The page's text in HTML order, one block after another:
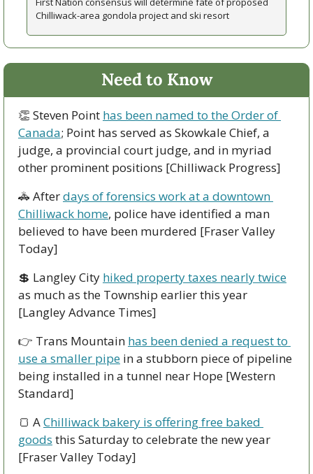
Chilliwack-area gondola project and ski resort
Need to Know
👏 Steven Point has been named to the Order of
Canada; Point has served as Skowkale Chief, a
judge, a provincial court judge, and in myriad
other prominent positions [Chilliwack Progress]
🚓 After days of forensics work at a downtown
Chilliwack home, police have identified a man
believed to have been murdered [Fraser Valley
Today]
💲 Langley City hiked property taxes nearly twice
as much as the Township earlier this year
[Langley Advance Times]
👉 Trans Mountain has been denied a request to
use a smaller pipe in a stubborn piece of pipeline
being installed in a tunnel near Hope [Western
Standard]
🍞 A Chilliwack bakery is offering free baked
goods this Saturday to celebrate the new year
[Fraser Valley Today]